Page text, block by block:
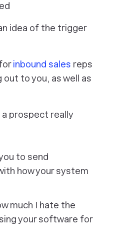
idea of the trigger
inbound sales reps
to you, as well as
a prospect really
to send
how your system
much I hate the
your software for